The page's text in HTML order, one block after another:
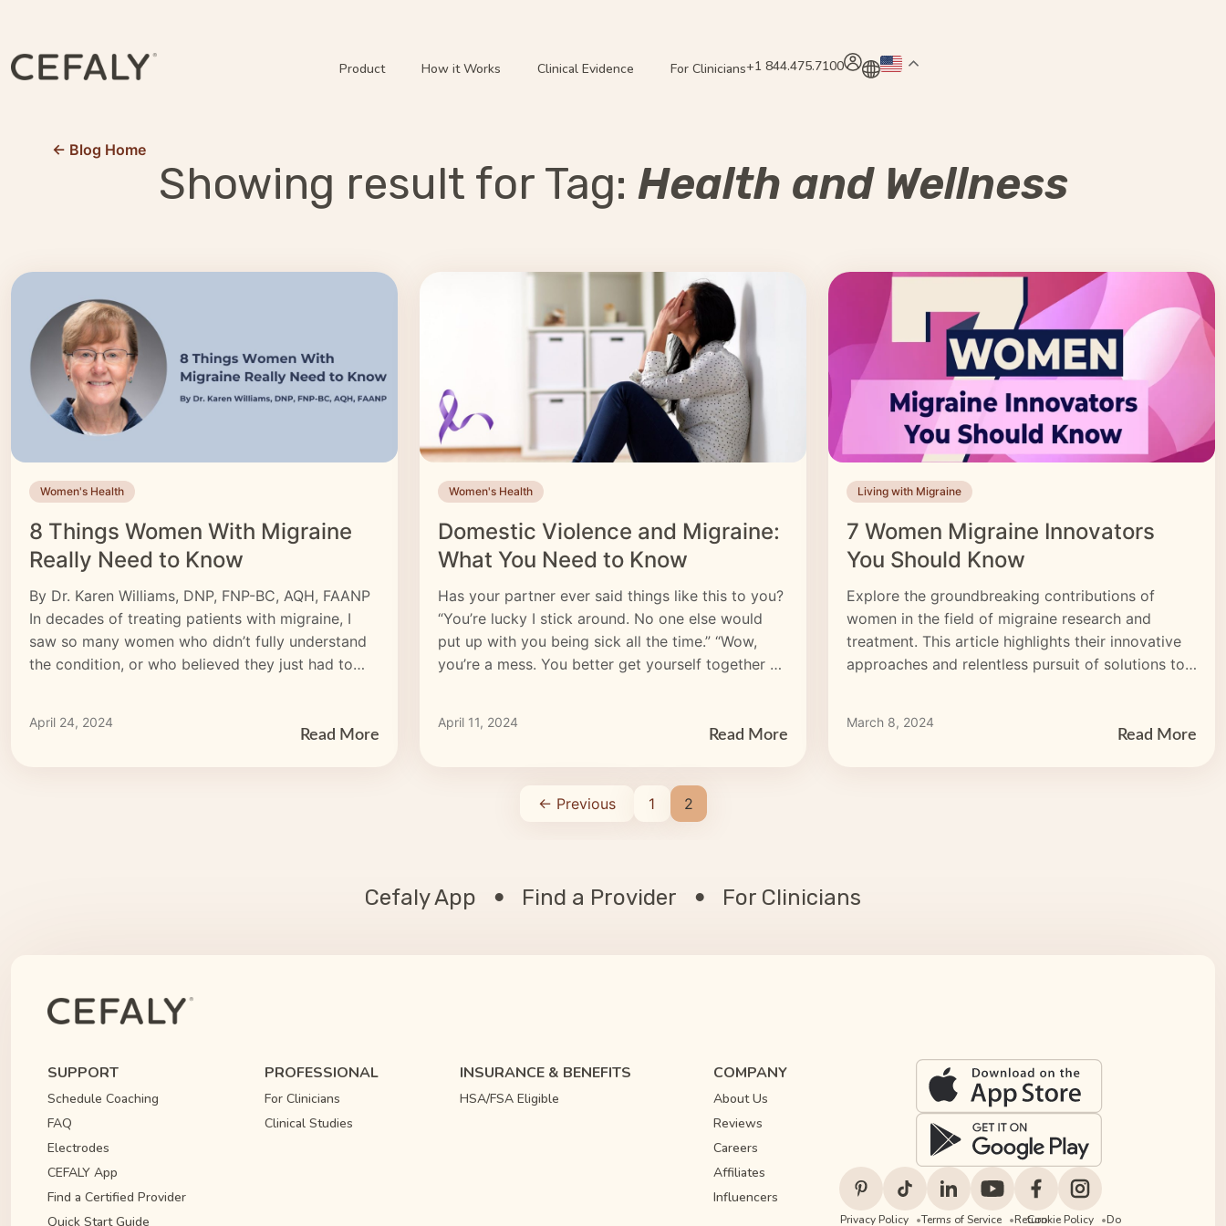
Product How it Works Clinical Evidence For Clinicians+1 844.475.7100
← Blog Home
Showing result for Tag: Health and Wellness
Women's Health
8 Things Women With Migraine
Really Need to Know
By Dr. Karen Williams, DNP, FNP-BC, AQH, FAANP
In decades of treating patients with migraine, I
saw so many women who didn’t fully understand
the condition, or who believed they just had to
first step […]
April 24, 2024
Read More
Women's Health
Domestic Violence and Migraine:
What You Need to Know
Has your partner ever said things like this to you?
“You’re lucky I stick around. No one else would
put up with you being sick all the time.” “Wow,
you’re a mess. You better get yourself together —
April 11, 2024
Read More
Living with Migraine
7 Women Migraine Innovators
You Should Know
Explore the groundbreaking contributions of
women in the field of migraine research and
treatment. This article highlights their innovative
approaches and relentless pursuit of solutions to
March 8, 2024
Read More
← Previous 1 2
Cefaly App Find a Provider For Clinicians
SUPPORT
Schedule Coaching
FAQ
Electrodes
CEFALY App
Find a Certified Provider
Quick Start Guide
PROFESSIONAL
For Clinicians
Clinical Studies
INSURANCE & BENEFITS
HSA/FSA Eligible
COMPANY
About Us
Reviews
Careers
Affiliates
Influencers
Privacy Policy Terms of Service Return
Cookie Policy Do